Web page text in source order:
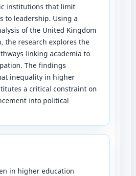
institutions that limit
to leadership. Using a
of the United Kingdom
the research explores the
linking academia to
The findings
inequality in higher
a critical constraint on
into political
in higher education